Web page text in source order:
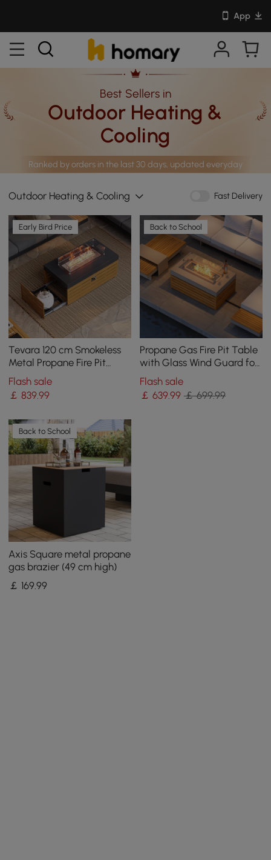
App
Best Sellers in
Outdoor Heating &
Cooling
Ranked by orders in the last 30 days, updated everyday
Outdoor Heating & Cooling Fast Delivery
Early Bird Price
Tevara 120 cm Smokeless
Metal Propane Fire Pit
Table with Lid Cover for
Outdoor Patio
Flash sale
￡839.99
Back to School
Propane Gas Fire Pit Table
with Glass Wind Guard for
Outside Patio Deck Garden
Backy
Flash sale
￡639.99 ￡ 699.99
Back to School
Axis Square metal propane
gas brazier (49 cm high)
￡ 169.99